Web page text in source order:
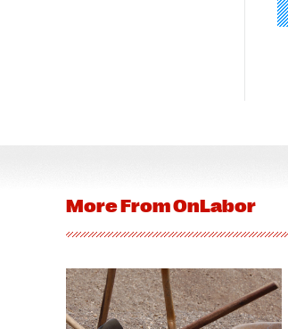
More FromOnLabor